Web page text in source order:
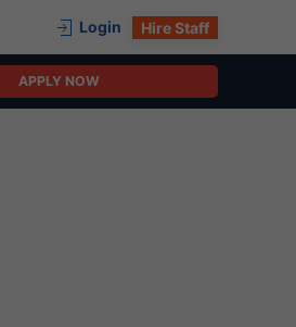
Login Hire Staff
APPLY NOW